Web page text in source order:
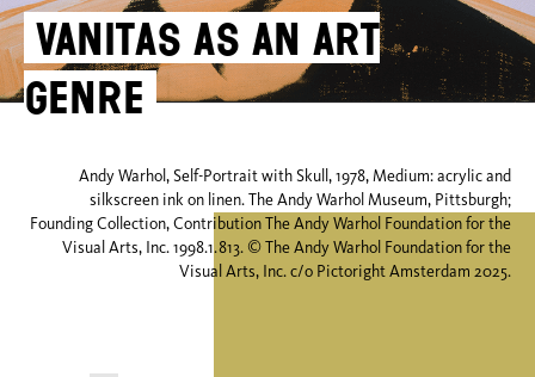
Vanitas as an art
genre
Andy Warhol, Self-Portrait with Skull, 1978, Medium: acrylic and
silkscreen ink on linen. The Andy Warhol Museum, Pittsburgh;
Founding Collection, Contribution The Andy Warhol Foundation for the
Visual Arts, Inc. 1998.1.813. © The Andy Warhol Foundation for the
Visual Arts, Inc. c/o Pictoright Amsterdam 2025.